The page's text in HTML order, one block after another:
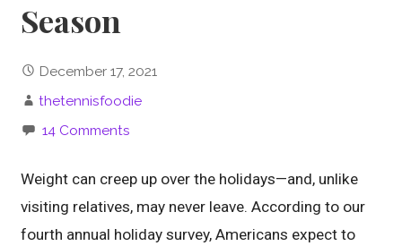
Season
December 17, 2021
thetennisfoodie
14 Comments
Weight can creep up over the holidays—and, unlike
visiting relatives, may never leave. According to our
fourth annual holiday survey, Americans expect to